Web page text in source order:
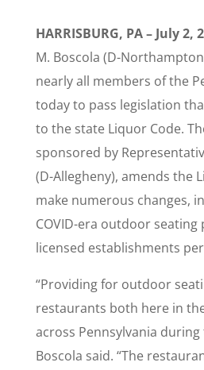
HARRISBURG, PA – July 2,
M. Boscola (D-
nearly all members of the
today to pass legislation
to the state Liquor Code.
sponsored by
(D-Allegheny), amends the
make numerous changes,
COVID-era outdoor seating
licensed establishments
“Providing for outdoor
restaurants both here in
across Pennsylvania during
Boscola said. “The